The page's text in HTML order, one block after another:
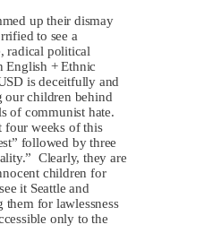
up their dismay
to see a
radical political
English + Ethnic
is deceitfully and
our children behind
of communist hate.
four weeks of this
followed by three
Clearly, they are
children for
it Seattle and
them for lawlessness
only to the